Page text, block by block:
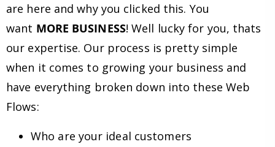
are here and why you clicked this. You
want MORE BUSINESS! Well lucky for you, thats
our expertise. Our process is pretty simple
when it comes to growing your business and
have everything broken down into these Web
Flows:
Who are your ideal customers